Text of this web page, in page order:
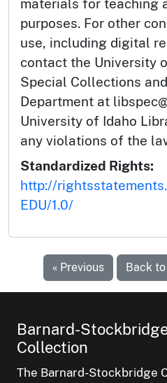
materials for teaching
purposes. For other
use, including digital
contact the University
Special Collections
Department at
University of Idaho
any violations of the
Standardized Rights:
http://
EDU/1.0/
« Previous Back
Barnard-
Collection
The Barnard-Stockbridge